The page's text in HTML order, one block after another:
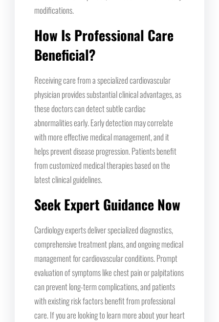
modifications.
How Is Professional Care
Beneficial?
Receiving care from a specialized cardiovascular
physician provides substantial clinical advantages, as
these doctors can detect subtle cardiac
abnormalities early. Early detection may correlate
with more effective medical management, and it
helps prevent disease progression. Patients benefit
from customized medical therapies based on the
latest clinical guidelines.
Seek Expert Guidance Now
Cardiology experts deliver specialized diagnostics,
comprehensive treatment plans, and ongoing medical
management for cardiovascular conditions. Prompt
evaluation of symptoms like chest pain or palpitations
can prevent long-term complications, and patients
with existing risk factors benefit from professional
care. If you are looking to learn more about your heart